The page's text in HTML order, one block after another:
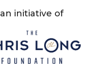
an initiative of